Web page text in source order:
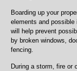
Boarding up your
elements and
will help prevent
by broken windows,
fencing.
During a storm, fire or